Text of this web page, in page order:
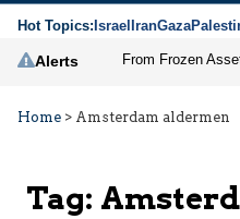
Hot Topics:IsraelIranGaza
Alerts
Home > Amsterdam aldermen
Tag: